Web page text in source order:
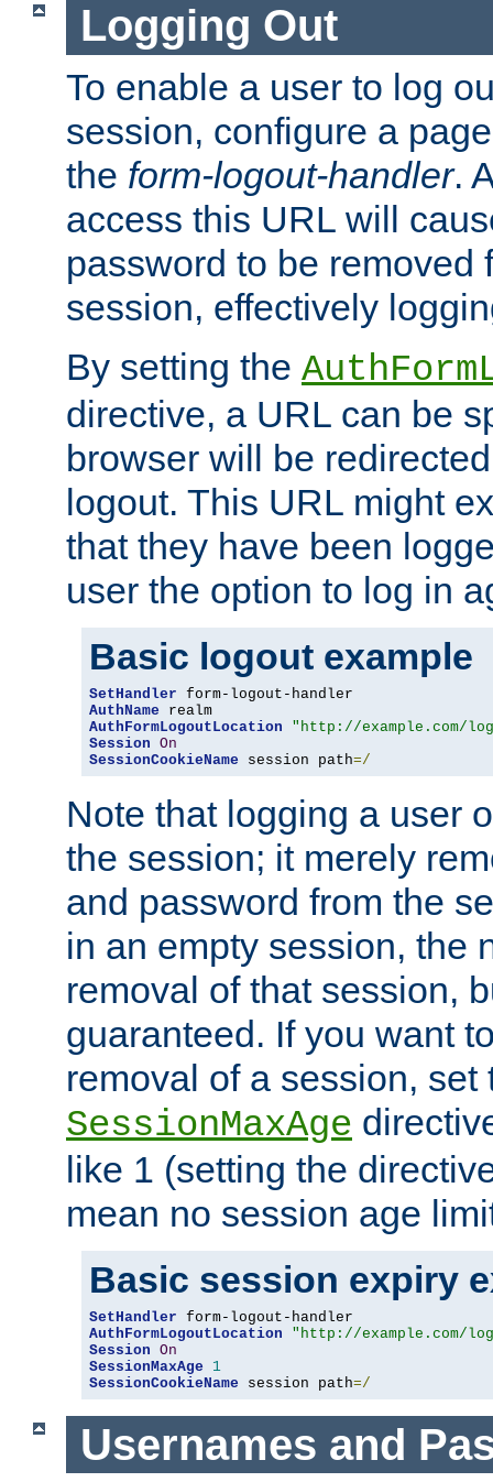
Logging Out
To enable a user to log
session, configure a
the form-logout-handler.
access this URL will
password to be removed
session, effectively
By setting the
directive, a URL can be
browser will be
logout. This URL might
that they have been
user the option to log in
Basic logout example
SetHandler
AuthName
AuthFormLogoutLocation
"http://example.com/
Session On
SessionCookieName session path=/
Note that logging a user
the session; it merely
and password from the
in an empty session, the
removal of that session,
guaranteed. If you want
removal of a session, set
SessionMaxAge
like 1 (setting the
mean no session age
Basic session expiry
SetHandler
AuthFormLogoutLocation
"http://example.com/
Session On
SessionMaxAge
1
SessionCookieName session path=/
Usernames and